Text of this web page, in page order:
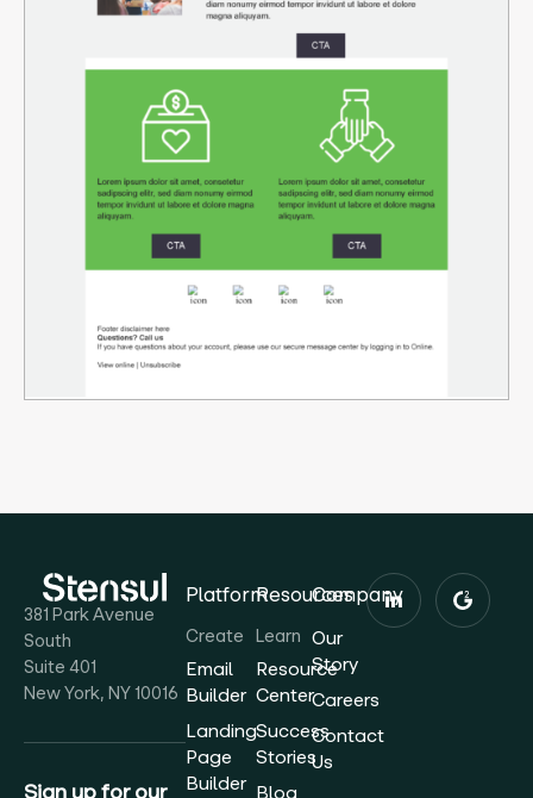
381 Park Avenue
South
Suite 401
New York, NY 10016
Sign up for our
Platform
Create
Email
Builder
Landing
Page
Builder
Resources
Learn
Resource
Center
Success
Stories
Blog
Company
Our
Story
Careers
Contact
Us